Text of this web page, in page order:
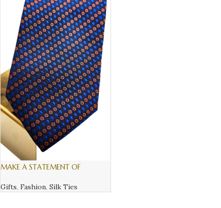
MAKE A STATEMENT OF
AN ITALIAN SILK TIE – 4
Gifts, Fashion, Silk Ties